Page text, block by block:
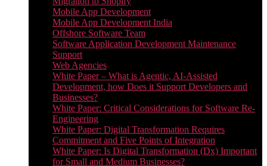
Mobile App Development
Mobile App Development India
Offshore Software Team
Software Application Development Maintenance
Support
Web Agencies
White Paper – What is Agentic, AI-Assisted
Development, how Does it Support Developers and
Businesses?
White Paper: Critical Considerations for Software Re-
Engineering
White Paper: Digital Transformation Requires
Commitment and Five Points of Integration
White Paper: Is Digital Transformation (Dx) Important
for Small and Medium Businesses?